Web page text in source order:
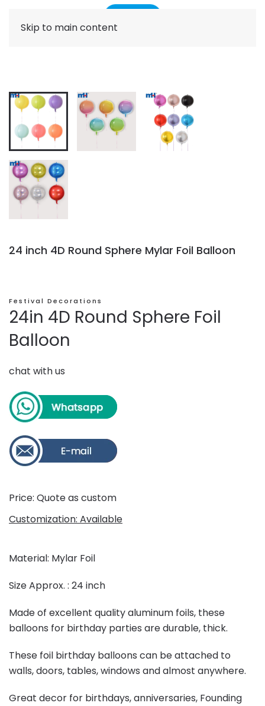
Skip to main content
24 inch 4D Round Sphere Mylar Foil Balloon
Festival Decorations
24in 4D Round Sphere Foil
Balloon
chat with us
Price: Quote as custom
Customization: Available
Material: Mylar Foil
Size Approx. : 24 inch
Made of excellent quality aluminum foils, these
balloons for birthday parties are durable, thick.
These foil birthday balloons can be attached to
walls, doors, tables, windows and almost anywhere.
Great decor for birthdays, anniversaries, Founding